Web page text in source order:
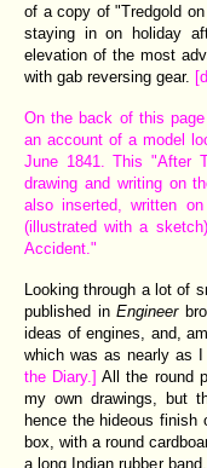
of a copy of "Tredgold
staying in on holiday
elevation of the most
with gab reversing gear.
On the back of this
an account of a model
June 1841. This "After
drawing and writing on
also inserted, written
(illustrated with a
Accident."
Looking through a lot of
published inEngineer
ideas of engines, and,
which was as nearly as I
the Diary.]All the round
my own drawings, but
hence the hideous finish
box, with a round
a long Indian rubber